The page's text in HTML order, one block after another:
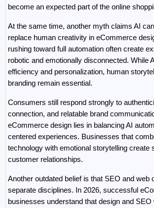
become an expected part of the online
At the same time, another myth claims AI
replace human creativity in eCommerce
rushing toward full automation often create
robotic and emotionally disconnected. While
efficiency and personalization, human
branding remain essential.
Consumers still respond strongly to
connection, and relatable brand
eCommerce design lies in balancing AI
centered experiences. Businesses that
technology with emotional storytelling create
customer relationships.
Another outdated belief is that SEO and web
separate disciplines. In 2026, successful
businesses understand that design and SEO